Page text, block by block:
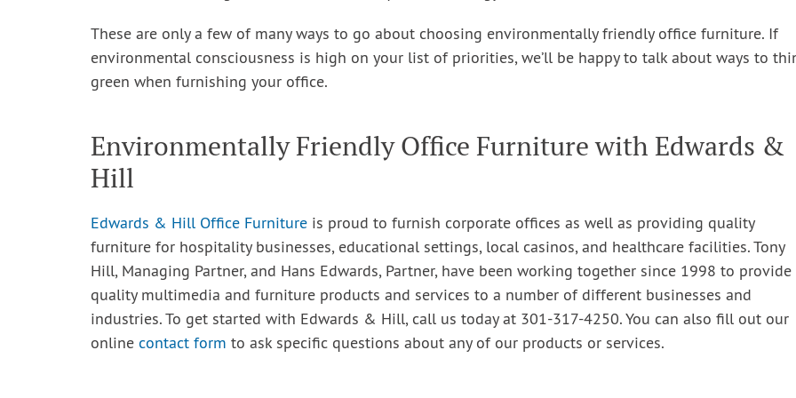
These are only a few of many ways to go about choosing environmentally friendly office furniture. If
environmental consciousness is high on your list of priorities, we’ll be happy to talk about ways to
green when furnishing your office.
Environmentally Friendly Office Furniture with Edwards &
Hill
Edwards & Hill Office Furniture is proud to furnish corporate offices as well as providing quality
furniture for hospitality businesses, educational settings, local casinos, and healthcare facilities. Tony
Hill, Managing Partner, and Hans Edwards, Partner, have been working together since 1998 to provide
quality multimedia and furniture products and services to a number of different businesses and
industries. To get started with Edwards & Hill, call us today at 301-317-4250. You can also fill out our
online contact form to ask specific questions about any of our products or services.